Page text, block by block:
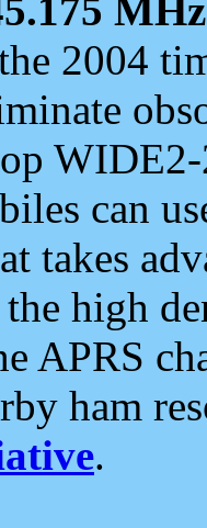
MHz
2004
can
takes
high
APRS
ham
.